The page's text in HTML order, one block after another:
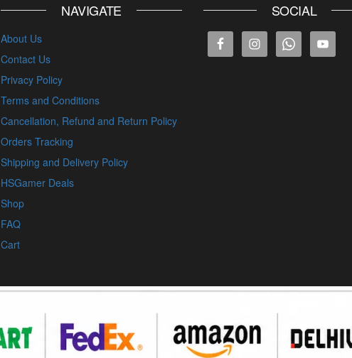
NAVIGATE
About Us
Contact Us
Privacy Policy
Terms and Conditions
Cancellation, Refund and Return Policy
Orders Tracking
Shipping and Delivery Policy
HSGamer Deals
Shop
FAQ
Cart
SOCIAL